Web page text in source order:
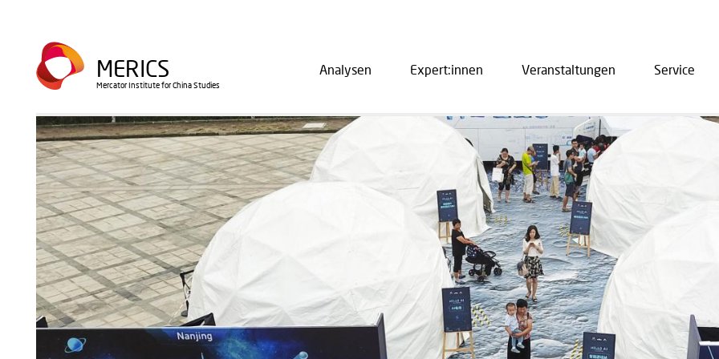
Inhalt
MERICS
Mercator Institute for China Studies
navigation
Analysen Expert:innen Veranstaltungen Service